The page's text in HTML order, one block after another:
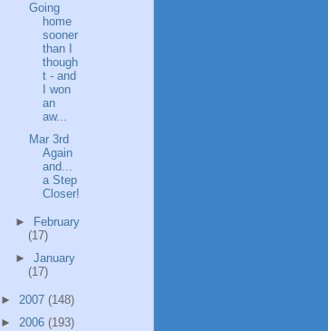
Going
home
sooner
than I
though
t - and
I won
an
aw...
Mar 3rd
Again
and...
a Step
Closer!
►
February
(17)
► January
(17)
► 2007 (148)
► 2006 (193)